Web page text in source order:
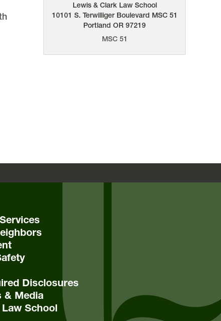
Lewis & Clark Law School
10101 S. Terwilliger Boulevard MSC 51
Portland OR 97219
MSC 51
Disclosures
& Media
School